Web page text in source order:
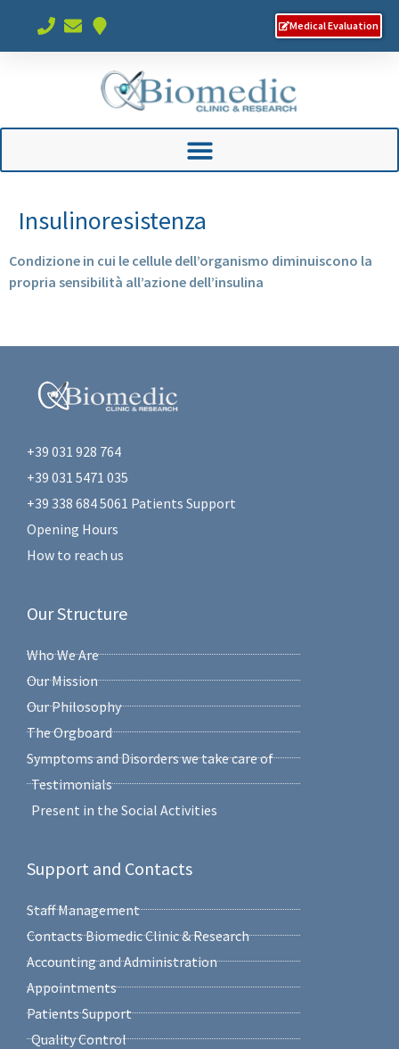
Medical Evaluation
Insulinoresistenza
Condizione in cui le cellule dell’organismo diminuiscono la
propria sensibilità all’azione dell’insulina
+39 031 928 764
+39 031 5471 035
+39 338 684 5061 Patients Support
Opening Hours
How to reach us
Our Structure
Who We Are
Our Mission
Our Philosophy
The Orgboard
Symptoms and Disorders we take care of
Testimonials
Present in the Social Activities
Support and Contacts
Staff Management
Contacts Biomedic Clinic & Research
Accounting and Administration
Appointments
Patients Support
Quality Control